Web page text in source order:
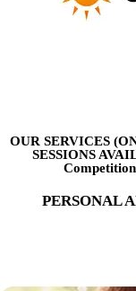
OUR SERVICES
SESSIONS
PERSONAL